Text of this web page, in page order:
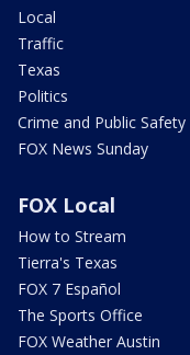
Local
Traffic
Texas
Politics
Crime and Public Safety
FOX News Sunday
FOX Local
How to Stream
Tierra's Texas
FOX 7 Español
The Sports Office
FOX Weather Austin